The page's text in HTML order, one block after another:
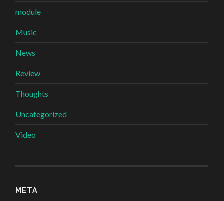
module
Music
News
Review
Thoughts
Uncategorized
Video
META